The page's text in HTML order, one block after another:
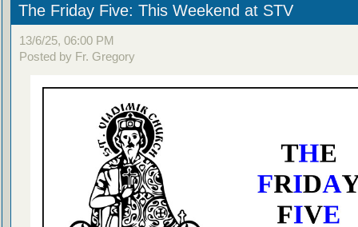
The Friday Five: This Weekend at STV
13/6/25, 06:00 PM
Posted by Fr. Gregory